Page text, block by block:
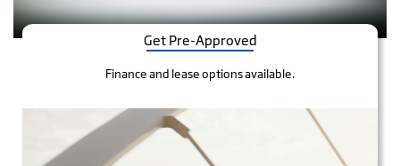
Get Pre-Approved
Finance and lease options available.